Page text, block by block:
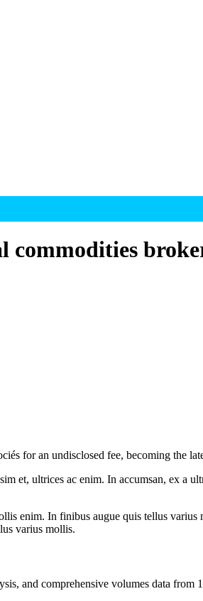
commodities
for an undisclosed fee, becoming the
et, ultrices ac enim. In accumsan, ex a
enim. In finibus augue quis tellus
varius mollis.
and comprehensive volumes data